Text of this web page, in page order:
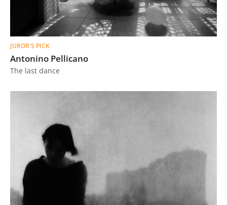
JUROR'S PICK
Antonino Pellicano
The last dance